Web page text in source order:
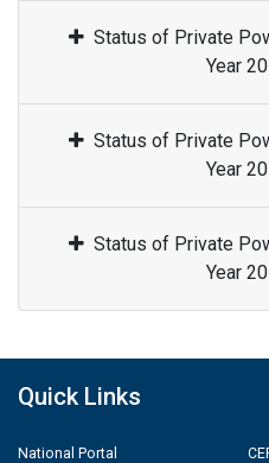
Status of Private
Year
Status of Private
Year
Status of Private
Year
Quick Links
National Portal